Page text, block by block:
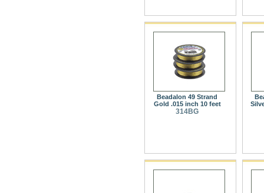
Beadalon 49 Strand
Gold .015 inch 10 feet
314BG